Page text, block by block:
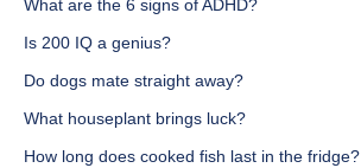
What are the 6 signs of ADHD?
Is 200 IQ a genius?
Do dogs mate straight away?
What houseplant brings luck?
How long does cooked fish last in the fridge?